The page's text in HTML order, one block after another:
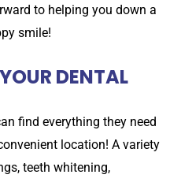
to helping you down a
smile!
DENTAL
find everything they need
location! A variety
teeth whitening,